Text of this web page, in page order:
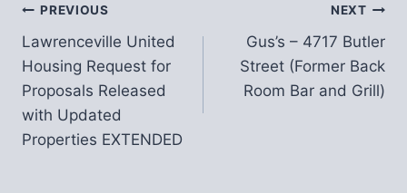
Post
navigation
PREVIOUS
Lawrenceville United
Housing Request for
Proposals Released
with Updated
Properties EXTENDED
NEXT
Gus’s – 4717 Butler
Street (Former Back
Room Bar and Grill)